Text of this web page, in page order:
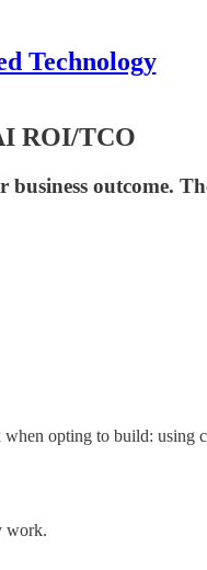
Technology
ROI/TCO
outcome.
opting to build: using
work.